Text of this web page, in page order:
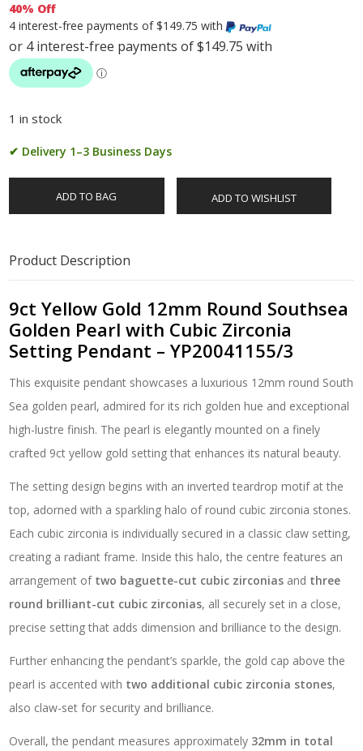
40% Off
4 interest-free payments of $149.75 with
1 in stock
✔ Delivery 1–3 Business Days
ADD TO BAG ADD TO WISHLIST
Product Description
9ct Yellow Gold 12mm Round Southsea
Golden Pearl with Cubic Zirconia
Setting Pendant – YP20041155/3
This exquisite pendant showcases a luxurious 12mm round South
Sea golden pearl, admired for its rich golden hue and exceptional
high-lustre finish. The pearl is elegantly mounted on a finely
crafted 9ct yellow gold setting that enhances its natural beauty.
The setting design begins with an inverted teardrop motif at the
top, adorned with a sparkling halo of round cubic zirconia stones.
Each cubic zirconia is individually secured in a classic claw setting,
creating a radiant frame. Inside this halo, the centre features an
arrangement of two baguette-cut cubic zirconias and three
round brilliant-cut cubic zirconias, all securely set in a close,
precise setting that adds dimension and brilliance to the design.
Further enhancing the pendant’s sparkle, the gold cap above the
pearl is accented with two additional cubic zirconia stones,
also claw-set for security and brilliance.
Overall, the pendant measures approximately 32mm in total